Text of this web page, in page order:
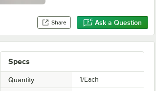
Share Ask a Question
Specs
Quantity 1/Each